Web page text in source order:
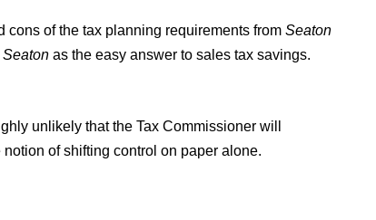
of the tax planning requirements from Seaton
Seaton as the easy answer to sales tax savings.
unlikely that the Tax Commissioner will
of shifting control on paper alone.